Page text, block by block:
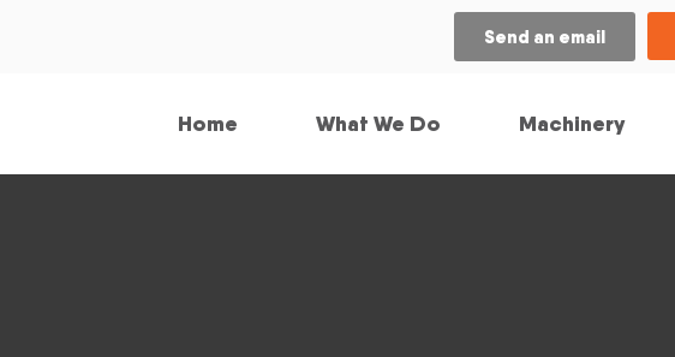
Send an email
Home What We Do Machinery